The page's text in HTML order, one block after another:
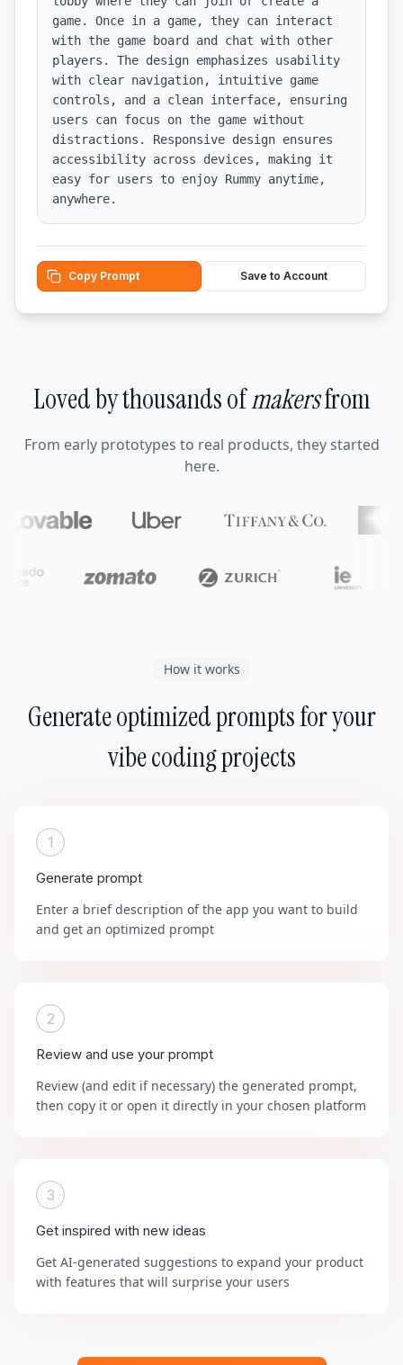
game. Once in a game, they can interact
with the game board and chat with other
players. The design emphasizes usability
with clear navigation, intuitive game
controls, and a clean interface, ensuring
users can focus on the game without
distractions. Responsive design ensures
accessibility across devices, making it
easy for users to enjoy Rummy anytime,
anywhere.
Copy Prompt Save to Account
Loved by thousands ofmakersfrom
From early prototypes to real products, they started
here.
How it works
Generate optimized prompts for your
vibe coding projects
1
Generate prompt
Enter a brief description of the app you want to build
and get an optimized prompt
2
Review and use your prompt
Review (and edit if necessary) the generated prompt,
then copy it or open it directly in your chosen platform
3
Get inspired with new ideas
Get AI-generated suggestions to expand your product
with features that will surprise your users